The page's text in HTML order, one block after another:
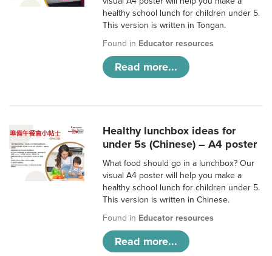
healthy school lunch for children under 5.
This version is written in Tongan.
Found in Educator resources
Read more...
Healthy lunchbox ideas for
under 5s (Chinese) – A4 poster
What food should go in a lunchbox? Our
visual A4 poster will help you make a
healthy school lunch for children under 5.
This version is written in Chinese.
Found in Educator resources
Read more...